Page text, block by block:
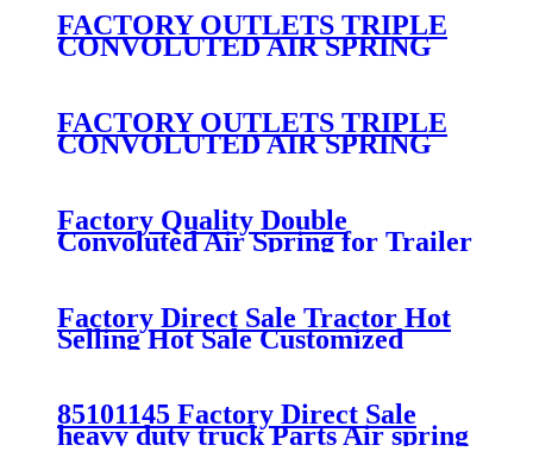
FACTORY OUTLETS TRIPLE
CONVOLUTED AIR SPRING
333/GOODYEAR 3B14-360
FACTORY OUTLETS TRIPLE
CONVOLUTED AIR SPRING
29546/GOODYEAR 3B12-328
Factory Quality Double
Convoluted Air Spring for Trailer
ContiTech FD331-
7550/Firestone W01-358-7550
Factory Direct Sale Tractor Hot
Selling Hot Sale Customized
Train SINGLE Air Spring
85101145 Factory Direct Sale
heavy duty truck Parts Air spring